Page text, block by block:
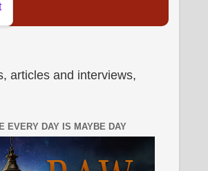
articles and interviews,
EVERY DAY IS MAYBE DAY